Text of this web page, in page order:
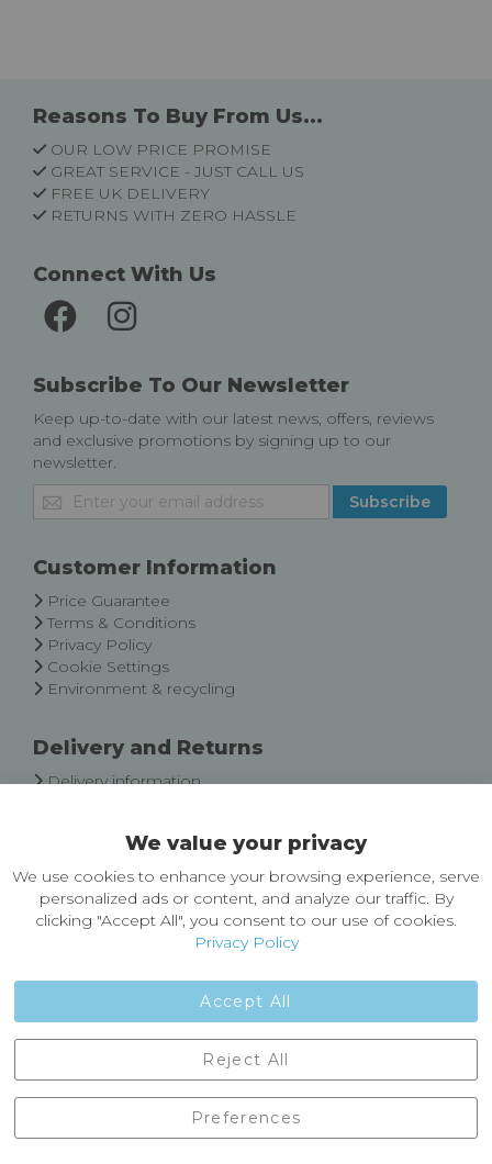
Reasons To Buy From Us...
OUR LOW PRICE PROMISE
GREAT SERVICE - JUST CALL US
FREE UK DELIVERY
RETURNS WITH ZERO HASSLE
Connect With Us
Subscribe To Our Newsletter
Keep up-to-date with our latest news, offers, reviews
and exclusive promotions by signing up to our
newsletter.
Sign
Up
Our
Subscribe
Customer Information
Price Guarantee
Terms & Conditions
Privacy Policy
Cookie Settings
Environment & recycling
Delivery and Returns
Delivery information
About Castleberg Outdoors
About Us
News
Contact Us
England, BD24 9EW
01729 823751
We value your privacy
We use cookies to enhance your browsing experience, serve
personalized ads or content, and analyze our traffic. By
clicking "Accept All", you consent to our use of cookies.
Privacy Policy
Accept All
Preferences
Reject All